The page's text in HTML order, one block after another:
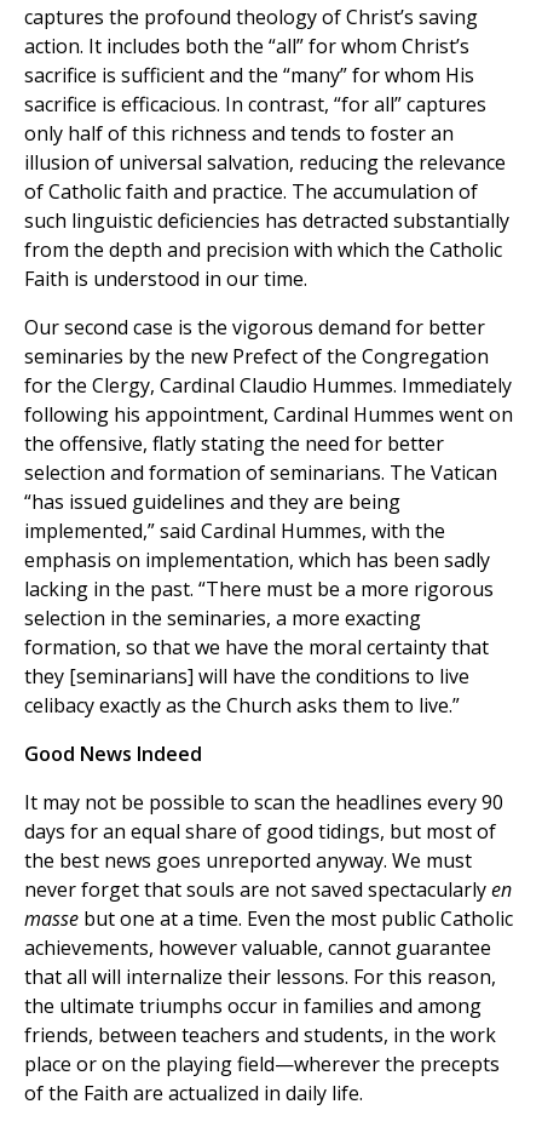
captures the profound theology of Christ’s saving
action. It includes both the “all” for whom Christ’s
sacrifice is sufficient and the “many” for whom His
sacrifice is efficacious. In contrast, “for all” captures
only half of this richness and tends to foster an
illusion of universal salvation, reducing the relevance
of Catholic faith and practice. The accumulation of
such linguistic deficiencies has detracted substantially
from the depth and precision with which the Catholic
Faith is understood in our time.
Our second case is the vigorous demand for better
seminaries by the new Prefect of the Congregation
for the Clergy, Cardinal Claudio Hummes. Immediately
following his appointment, Cardinal Hummes went on
the offensive, flatly stating the need for better
selection and formation of seminarians. The Vatican
“has issued guidelines and they are being
implemented,” said Cardinal Hummes, with the
emphasis on implementation, which has been sadly
lacking in the past. “There must be a more rigorous
selection in the seminaries, a more exacting
formation, so that we have the moral certainty that
they [seminarians] will have the conditions to live
celibacy exactly as the Church asks them to live.”
Good News Indeed
It may not be possible to scan the headlines every 90
days for an equal share of good tidings, but most of
the best news goes unreported anyway. We must
never forget that souls are not saved spectacularlyen
masse but one at a time. Even the most public Catholic
achievements, however valuable, cannot guarantee
that all will internalize their lessons. For this reason,
the ultimate triumphs occur in families and among
friends, between teachers and students, in the work
place or on the playing field—wherever the precepts
of the Faith are actualized in daily life.